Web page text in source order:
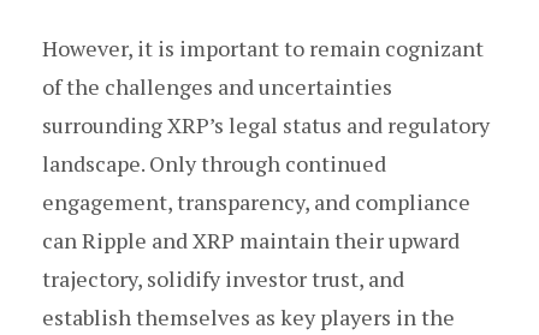
However, it is important to remain cognizant
of the challenges and uncertainties
surrounding XRP’s legal status and regulatory
landscape. Only through continued
engagement, transparency, and compliance
can Ripple and XRP maintain their upward
trajectory, solidify investor trust, and
establish themselves as key players in the